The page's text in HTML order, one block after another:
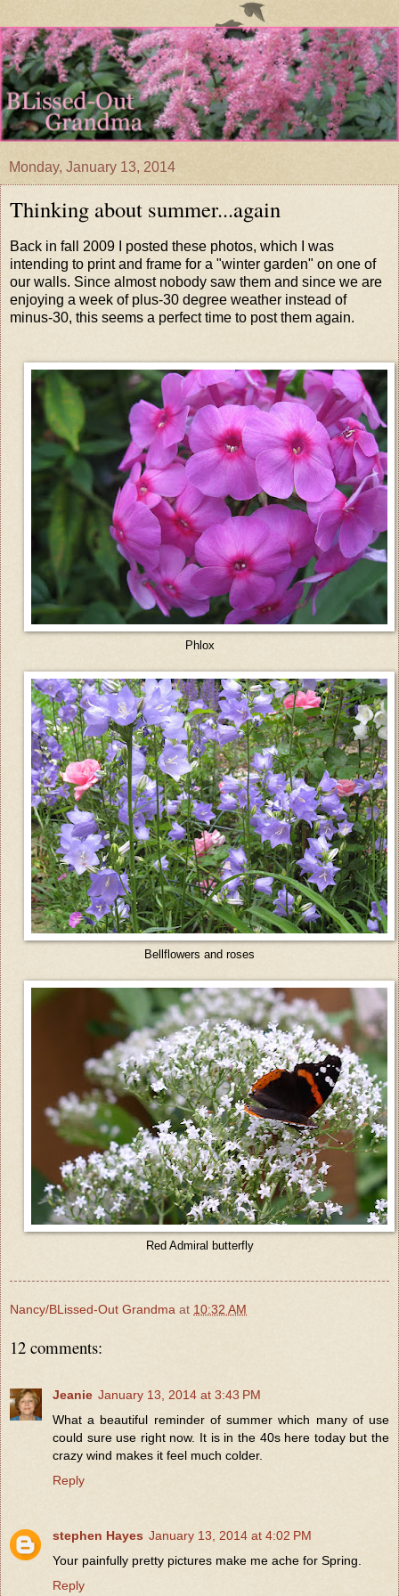
Monday, January 13, 2014
Thinking about summer...again
Back in fall 2009 I posted these photos, which I was
intending to print and frame for a "winter garden" on one of
our walls. Since almost nobody saw them and since we are
enjoying a week of plus-30 degree weather instead of
minus-30, this seems a perfect time to post them again.
Phlox
Bellflowers and roses
Red Admiral butterfly
Nancy/BLissed-Out Grandma at 10:32 AM
12 comments:
Jeanie January 13, 2014 at 3:43 PM
What a beautiful reminder of summer which many of use
could sure use right now. It is in the 40s here today but the
crazy wind makes it feel much colder.
Reply
stephen Hayes January 13, 2014 at 4:02 PM
Your painfully pretty pictures make me ache for Spring.
Reply